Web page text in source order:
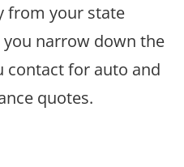
from your state
narrow down the
contact for auto and
quotes.